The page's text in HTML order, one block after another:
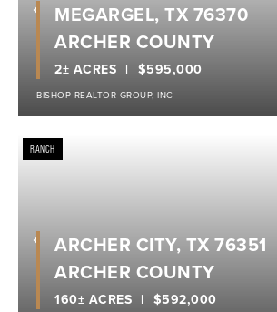
Previous
$595,000
2± ACRES
MEGARGEL, TX 76370
ARCHER COUNTY
BISHOP REALTOR GROUP, INC
Previous
RANCH
$592,000
160± ACRES
ARCHER CITY, TX 76351
ARCHER COUNTY